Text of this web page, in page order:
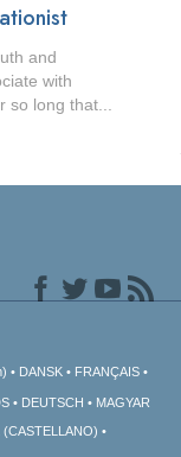
and
with
so long that...
DANSK FRANÇAIS
DEUTSCH
MAGYAR
(CASTELLANO)